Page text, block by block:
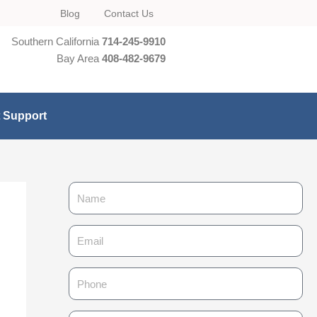
Blog Contact Us
Southern California 714-245-9910
Bay Area 408-482-9679
Support
N
a
m
e
E
m
a
i
P
h